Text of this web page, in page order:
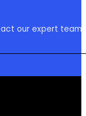
our expert